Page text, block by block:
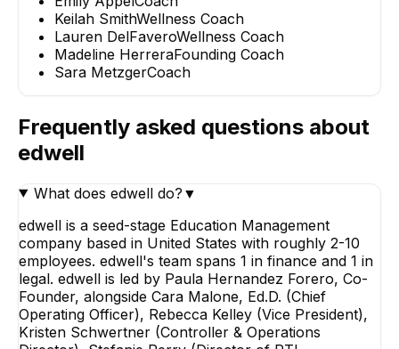
Keilah SmithWellness Coach
Lauren DelFaveroWellness Coach
Madeline HerreraFounding Coach
Sara MetzgerCoach
Frequently asked questions about
edwell
What does edwell do? ▼
edwell is a seed-stage Education Management
company based in United States with roughly 2-10
employees. edwell's team spans 1 in finance and 1 in
legal. edwell is led by Paula Hernandez Forero, Co-
Founder, alongside Cara Malone, Ed.D. (Chief
Operating Officer), Rebecca Kelley (Vice President),
Kristen Schwertner (Controller & Operations